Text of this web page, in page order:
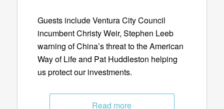
Guests include Ventura City Council
incumbent Christy Weir, Stephen Leeb
warning of China’s threat to the American
Way of Life and Pat Huddleston helping
us protect our investments.
Read more